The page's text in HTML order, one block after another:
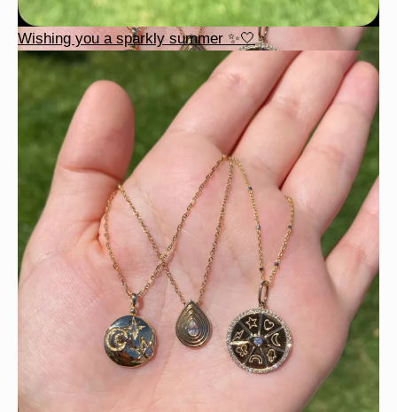
This wrist stack is what dreams are made of 💚✨💎
Wishing you a sparkly summer ✨🤍